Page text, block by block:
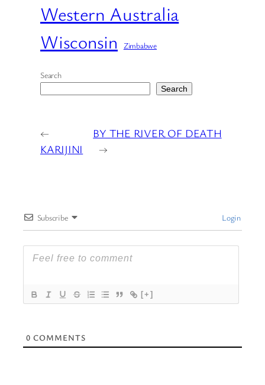
Western Australia
Wisconsin
Zimbabwe
Search
Search
←
KARIJINI
BY THE RIVER OF DEATH
→
Subscribe Login
[+]
0 COMMENTS